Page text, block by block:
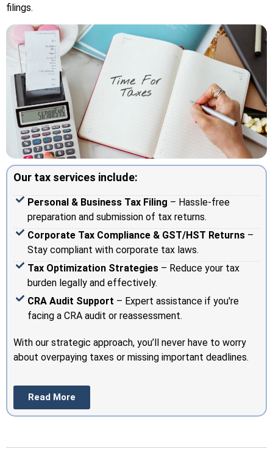
filings.
Our tax services include:
Personal & Business Tax Filing – Hassle-free
preparation and submission of tax returns.
Corporate Tax Compliance & GST/HST Returns –
Stay compliant with corporate tax laws.
Tax Optimization Strategies– Reduce your tax
burden legally and effectively.
CRA Audit Support – Expert assistance if you're
facing a CRA audit or reassessment.
With our strategic approach, you’ll never have to worry
about overpaying taxes or missing important deadlines.
Read More